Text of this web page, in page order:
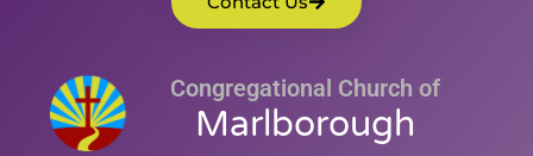
Congregational Church of
Marlborough